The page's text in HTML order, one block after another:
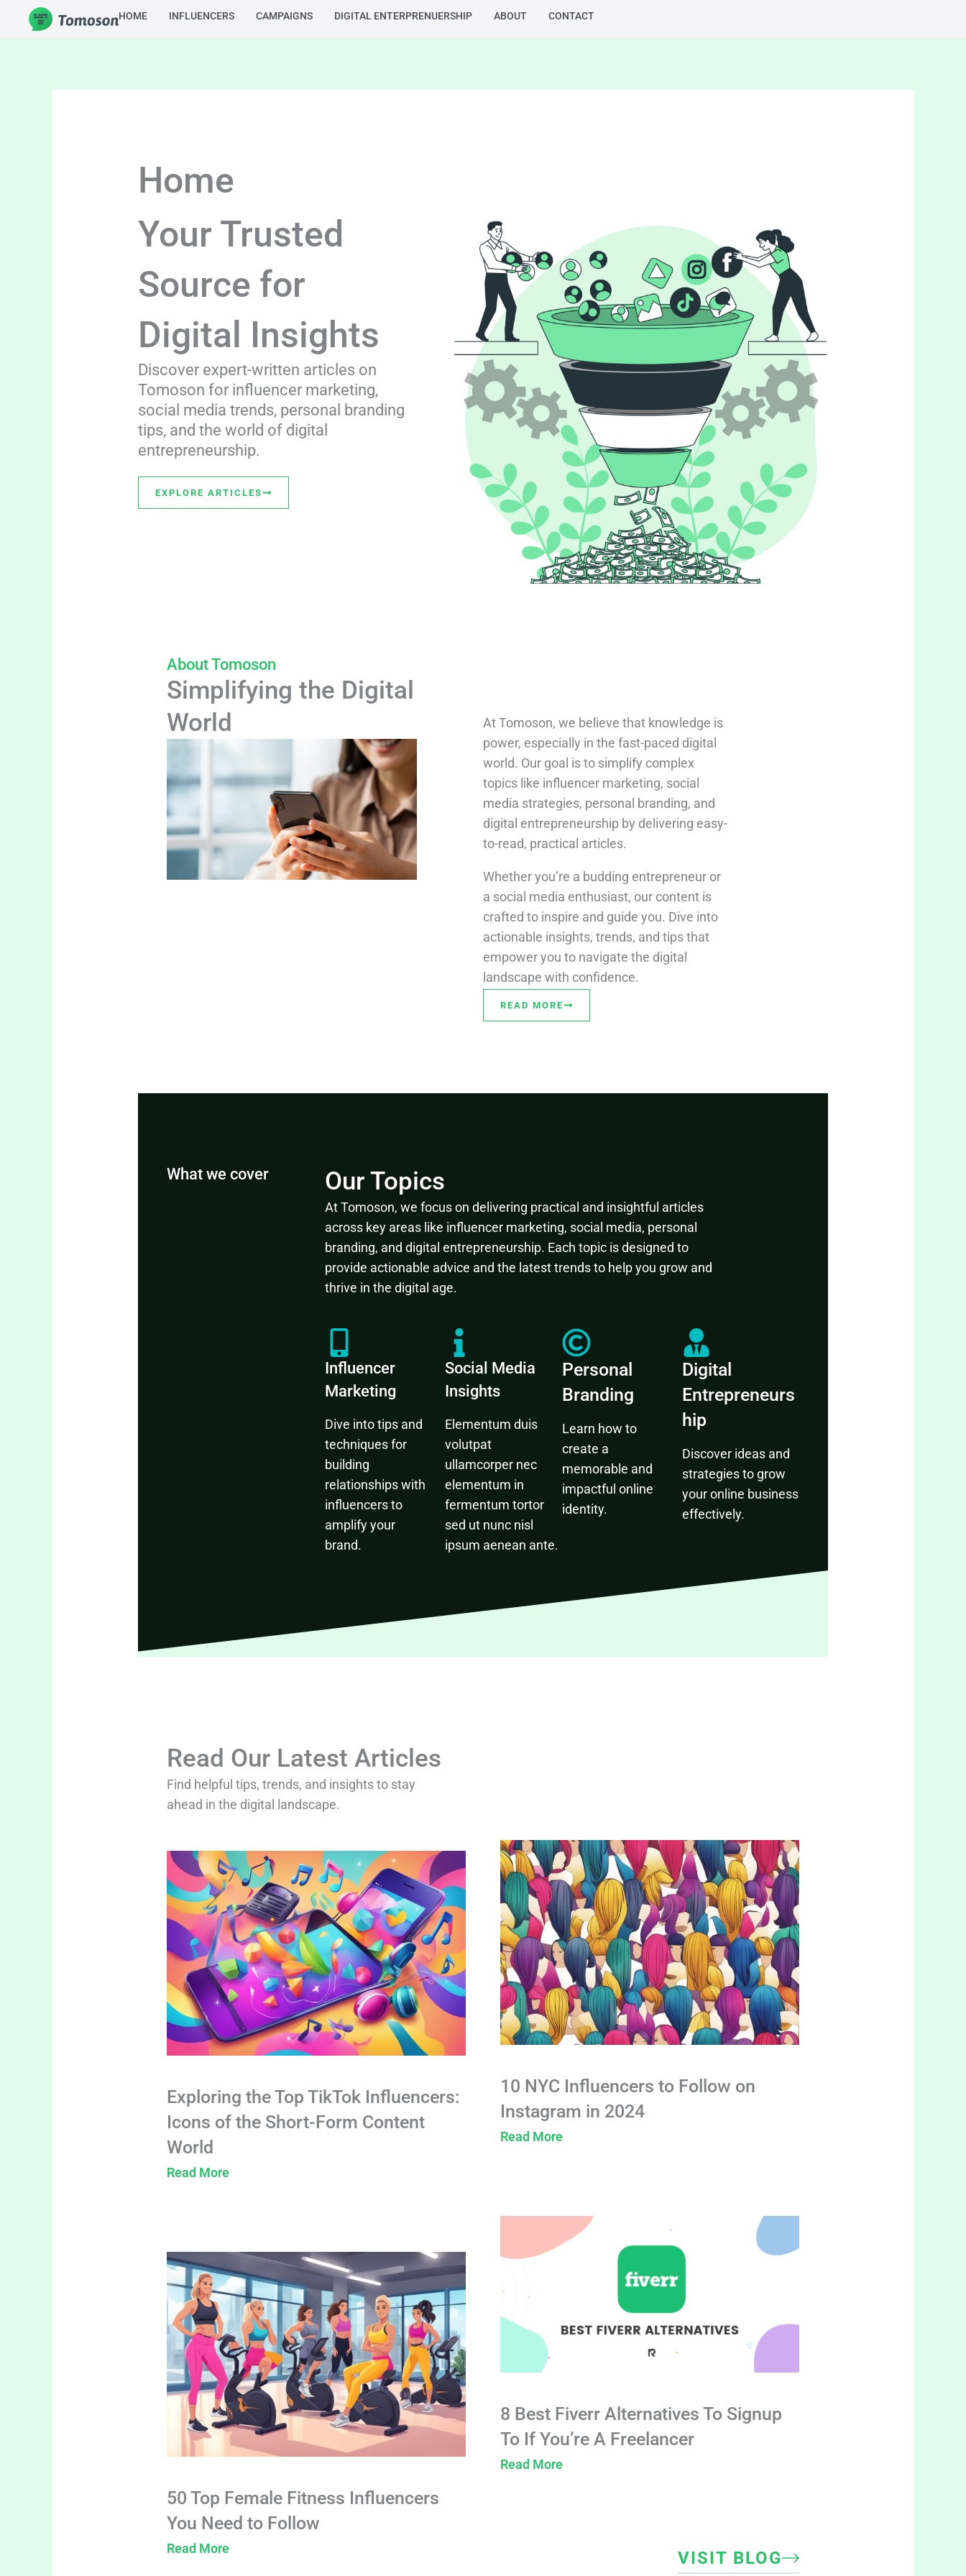
HOME INFLUENCERS CAMPAIGNS DIGITAL ENTERPRENUERSHIP ABOUT CONTACT
Home
Your Trusted
Source for
Digital Insights
Discover expert-written articles on
Tomoson for influencer marketing,
social media trends, personal branding
tips, and the world of digital
entrepreneurship.
EXPLORE ARTICLES
About Tomoson
Simplifying the Digital
World
At Tomoson, we believe that knowledge is
power, especially in the fast-paced digital
world. Our goal is to simplify complex
topics like influencer marketing, social
media strategies, personal branding, and
digital entrepreneurship by delivering easy-
to-read, practical articles.
Whether you’re a budding entrepreneur or
a social media enthusiast, our content is
crafted to inspire and guide you. Dive into
actionable insights, trends, and tips that
empower you to navigate the digital
landscape with confidence.
READ MORE
What we cover Our Topics
At Tomoson, we focus on delivering practical and insightful articles
across key areas like influencer marketing, social media, personal
branding, and digital entrepreneurship. Each topic is designed to
provide actionable advice and the latest trends to help you grow and
thrive in the digital age.
Influencer
Marketing
Dive into tips and
techniques for
building
relationships with
influencers to
amplify your
brand.
Social Media
Insights
Elementum duis
volutpat
ullamcorper nec
elementum in
fermentum tortor
sed ut nunc nisl
ipsum aenean ante.
Personal
Branding
Learn how to
create a
memorable and
impactful online
identity.
Digital
Entrepreneurs
hip
Discover ideas and
strategies to grow
your online business
effectively.
Read Our Latest Articles
Find helpful tips, trends, and insights to stay
ahead in the digital landscape.
Exploring the Top TikTok Influencers:
Icons of the Short-Form Content
World
Read More
50 Top Female Fitness Influencers
You Need to Follow
Read More
10 NYC Influencers to Follow on
Instagram in 2024
Read More
8 Best Fiverr Alternatives To Signup
To If You’re A Freelancer
Read More
VISIT BLOG